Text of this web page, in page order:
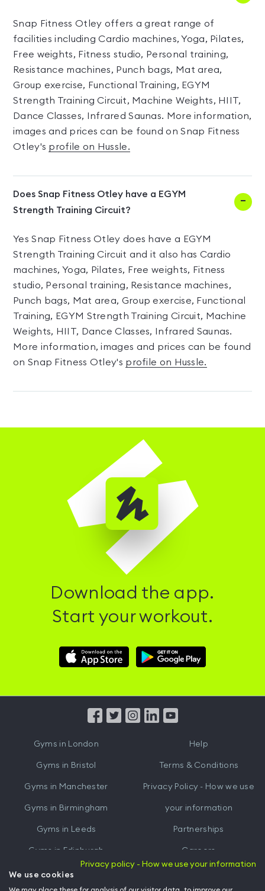
Snap Fitness Otley offers a great range of
facilities including Cardio machines, Yoga, Pilates,
Free weights, Fitness studio, Personal training,
Resistance machines, Punch bags, Mat area,
Group exercise, Functional Training, EGYM
Strength Training Circuit, Machine Weights, HIIT,
Dance Classes, Infrared Saunas. More information,
images and prices can be found on Snap Fitness
Otley's profile on Hussle.
Does Snap Fitness Otley have a EGYM
Strength Training Circuit?
Yes Snap Fitness Otley does have a EGYM
Strength Training Circuit and it also has Cardio
machines, Yoga, Pilates, Free weights, Fitness
studio, Personal training, Resistance machines,
Punch bags, Mat area, Group exercise, Functional
Training, EGYM Strength Training Circuit, Machine
Weights, HIIT, Dance Classes, Infrared Saunas.
More information, images and prices can be found
on Snap Fitness Otley's profile on Hussle.
Download the app.
Start your workout.
Download
Hussle
Download
Hussle
from
Gyms in London
Gyms in Bristol
Gyms in Manchester
Gyms in Birmingham
Gyms in Leeds
Gyms in Edinburgh
Gyms inCardiff
Help
Terms & Conditions
Privacy Policy - How we use
your information
Partnerships
Careers
Privacy policy - How we use your information
We use cookies